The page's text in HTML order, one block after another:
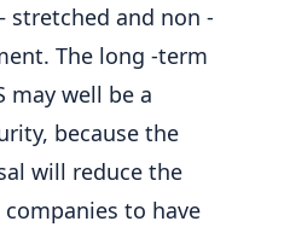
stretched and non -
The long -term
may well be a
because the
will reduce the
to have